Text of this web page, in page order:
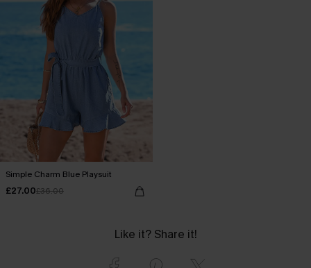
Simple Charm Blue Playsuit
£27.00£36.00
Like it? Share it!